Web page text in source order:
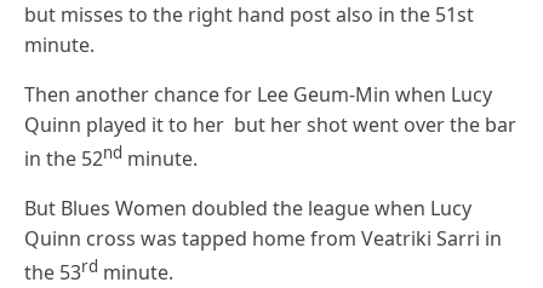
but misses to the right hand post also in the 51st
minute.
Then another chance for Lee Geum-Min when Lucy
Quinn played it to her but her shot went over the bar
in the 52nd minute.
But Blues Women doubled the league when Lucy
Quinn cross was tapped home from Veatriki Sarri in
the 53rd minute.